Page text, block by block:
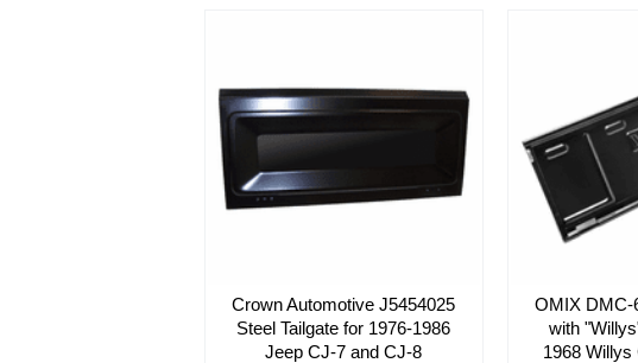
Crown Automotive J5454025
Steel Tailgate for 1976-1986
Jeep CJ-7 and CJ-8
OMIX DMC-
with
1968